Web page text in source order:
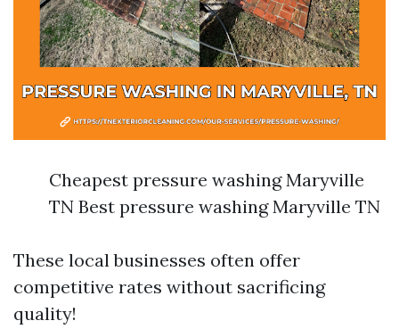
Cheapest pressure washing Maryville
TN Best pressure washing Maryville TN
These local businesses often offer
competitive rates without sacrificing
quality!